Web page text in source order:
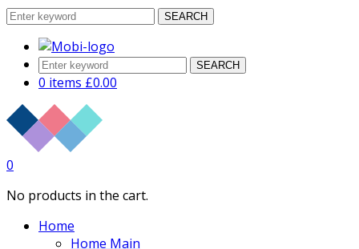
SEARCH
SEARCH
0 items £0.00
0
No products in the cart.
Home
Home Main